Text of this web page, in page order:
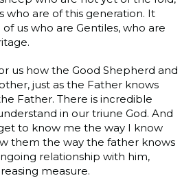
who are of this generation. It
us who are Gentiles, who are
us how the Good Shepherd and
just as the Father knows
Father. There is incredible
in our triune God. And
to know me the way I know
them the way the father knows
relationship with him,
measure.